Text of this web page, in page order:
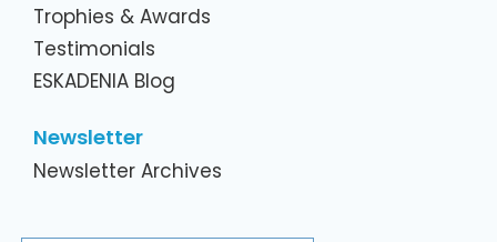
Trophies & Awards
Testimonials
ESKADENIA Blog
Newsletter
Newsletter Archives